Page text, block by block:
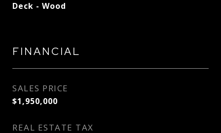
Deck - Wood
FINANCIAL
SALES PRICE
$1,950,000
REAL ESTATE TAX